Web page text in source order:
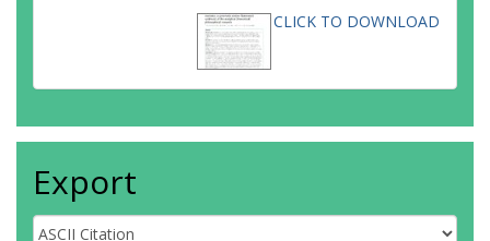
CLICK TO DOWNLOAD
Export